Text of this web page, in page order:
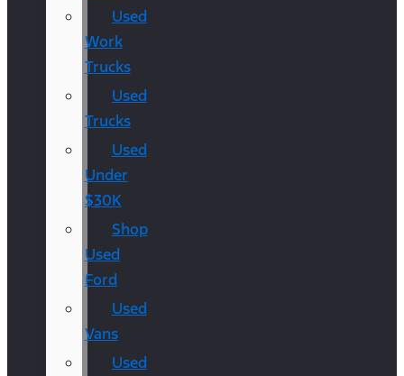
Used
Work
Trucks
Used
Trucks
Used
Under
$30K
Shop
Used
Ford
Used
Vans
Used